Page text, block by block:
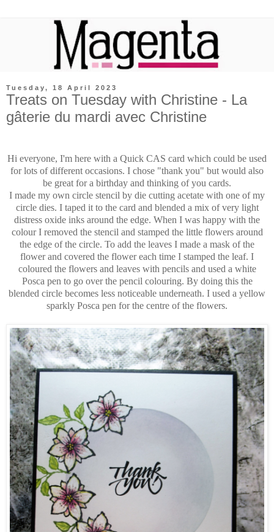
Tuesday, 18 April 2023
Treats on Tuesday with Christine - La
gâterie du mardi avec Christine
Hi everyone, I'm here with a Quick CAS card which could be used
for lots of different occasions. I chose "thank you" but would also
be great for a birthday and thinking of you cards.
I made my own circle stencil by die cutting acetate with one of my
circle dies. I taped it to the card and blended a mix of very light
distress oxide inks around the edge. When I was happy with the
colour I removed the stencil and stamped the little flowers around
the edge of the circle. To add the leaves I made a mask of the
flower and covered the flower each time I stamped the leaf. I
coloured the flowers and leaves with pencils and used a white
Posca pen to go over the pencil colouring. By doing this the
blended circle becomes less noticeable underneath. I used a yellow
sparkly Posca pen for the centre of the flowers.